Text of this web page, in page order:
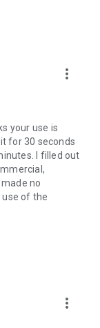
more_vert
your use is
for 30 seconds
I filled out
no
of the
more_vert